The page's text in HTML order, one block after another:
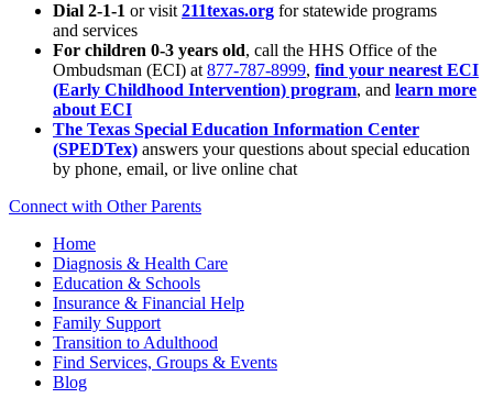
Dial 2-1-1 or visit 211texas.org for statewide programs
and services
For children 0-3 years old, call the HHS Office of the
Ombudsman (ECI) at 877-787-8999, find your nearest ECI
(Early Childhood Intervention) program, and learn more
about ECI
The Texas Special Education Information Center
(SPEDTex) answers your questions about special education
by phone, email, or live online chat
Connect with Other Parents
Home
Diagnosis & Health Care
Education & Schools
Insurance & Financial Help
Family Support
Transition to Adulthood
Find Services, Groups & Events
Blog